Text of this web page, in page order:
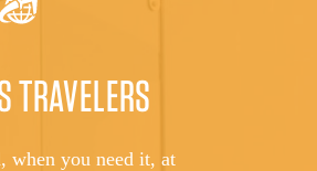
TRAVELERS
when you need it, at